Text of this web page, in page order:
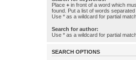
Place + in front of a word which
found. Put a list of words
Use * as a wildcard for partial
Search for author:
Use * as a wildcard for partial
SEARCH OPTIONS